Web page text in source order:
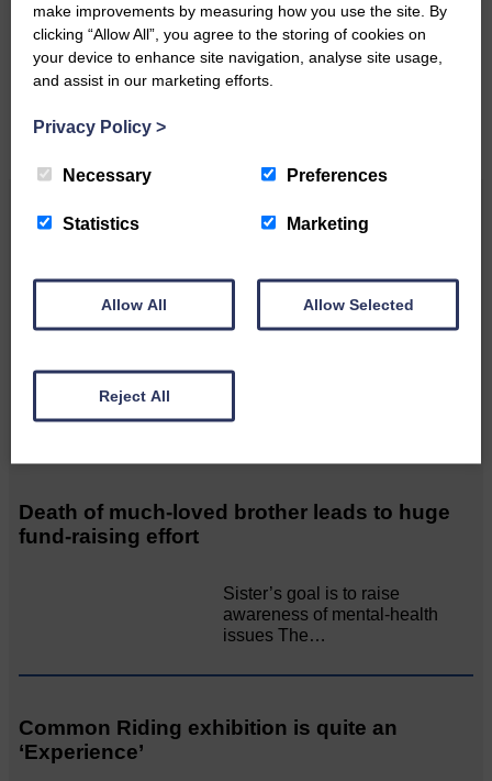
Please get in touch if you have a story or article you
would like to see published.
CONTACT US
Related Articles
Unique and wonderful Langholm does it
A special place with special
a…
Death of much-loved brother leads to huge
fund-raising effort
Sister’s goal is to raise
awareness of mental‐health
issues The…
Common Riding exhibition is quite an
‘Experience’
make improvements by measuring how you use the site. By
clicking “Allow All”, you agree to the storing of cookies on
your device to enhance site navigation, analyse site usage,
and assist in our marketing efforts.
Privacy Policy >
Necessary Preferences
Statistics Marketing
Allow All Allow Selected
Reject All